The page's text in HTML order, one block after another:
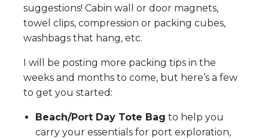
suggestions! Cabin wall or door magnets,
towel clips, compression or packing cubes,
washbags that hang, etc.
I will be posting more packing tips in the
weeks and months to come, but here’s a few
to get you started:
Beach/Port Day Tote Bag to help you
carry your essentials for port exploration,